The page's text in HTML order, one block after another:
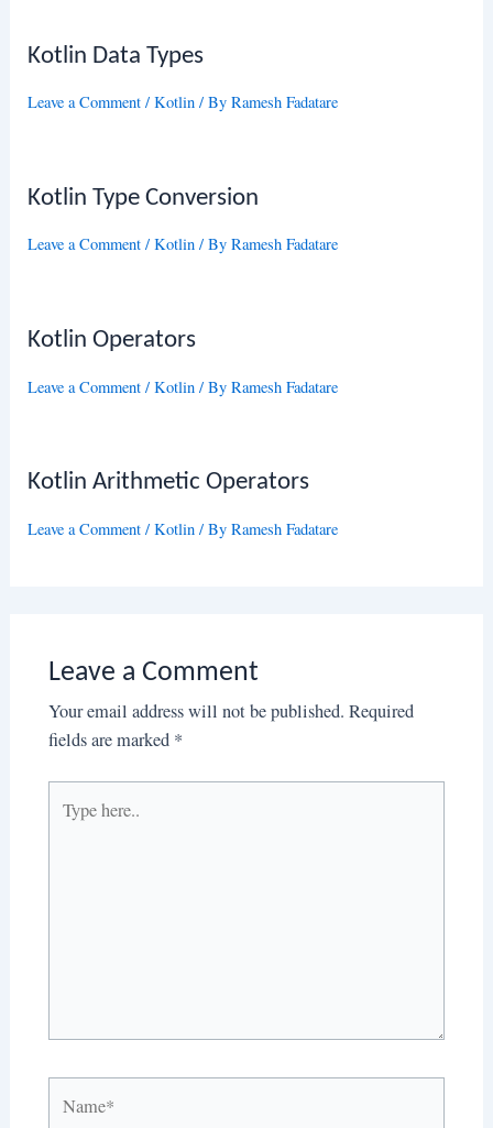
Kotlin Data Types
Leave a Comment /Kotlin / ByRamesh Fadatare
Kotlin Type Conversion
Leave a Comment /Kotlin / ByRamesh Fadatare
Kotlin Operators
Leave a Comment /Kotlin / ByRamesh Fadatare
Kotlin Arithmetic Operators
Leave a Comment /Kotlin / ByRamesh Fadatare
Leave a Comment
Your email address will not be published. Required
fields are marked *
here..